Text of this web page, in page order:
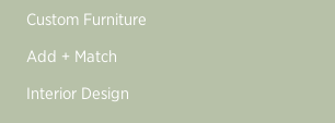
Custom Furniture
Add + Match
Interior Design